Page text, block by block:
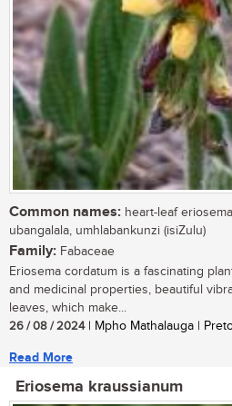
Common names: heart-leaf
ubangalala, umhlabankunzi (isiZulu)
Family: Fabaceae
Eriosema cordatum is a fascinating
and medicinal properties, beautiful
leaves, which make...
26 / 08 / 2024| Mpho Mathalauga |
Read More
Eriosema kraussianum